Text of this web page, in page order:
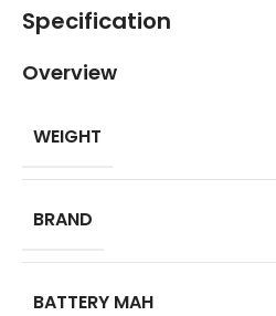
Specification
Overview
WEIGHT
BRAND
BATTERY MAH